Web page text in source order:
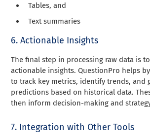
Tables, and
Text summaries
6. Actionable Insights
The final step in processing raw data is
actionable insights. QuestionPro helps
to track key metrics, identify trends, and
predictions based on historical data.
then inform decision-making and
7. Integration with Other Tools